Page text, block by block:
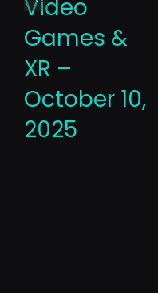
Video
Games &
XR –
October 10,
2025